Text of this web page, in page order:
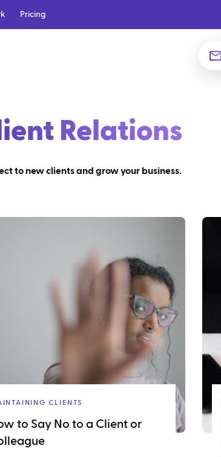
Pricing
Relations
to new clients and grow your business.
CLIENTS
to Say No to a Client or